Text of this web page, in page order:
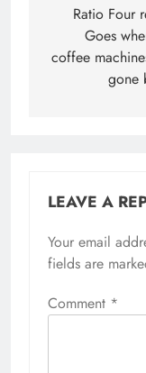
Ratio Four
Goes
coffee
gone
LEAVE A
Your email
fields are
Comment *